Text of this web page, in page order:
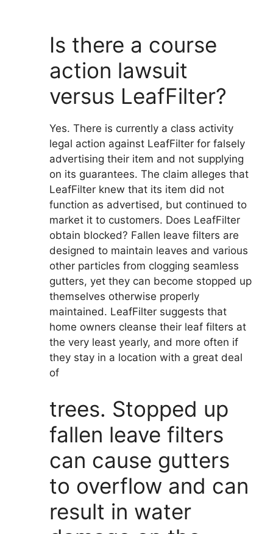
Is there a course
action lawsuit
versus LeafFilter?
Yes. There is currently a class activity
legal action against LeafFilter for falsely
advertising their item and not supplying
on its guarantees. The claim alleges that
LeafFilter knew that its item did not
function as advertised, but continued to
market it to customers. Does LeafFilter
obtain blocked? Fallen leave filters are
designed to maintain leaves and various
other particles from clogging seamless
gutters, yet they can become stopped up
themselves otherwise properly
maintained. LeafFilter suggests that
home owners cleanse their leaf filters at
the very least yearly, and more often if
they stay in a location with a great deal
of
trees. Stopped up
fallen leave filters
can cause gutters
to overflow and can
result in water